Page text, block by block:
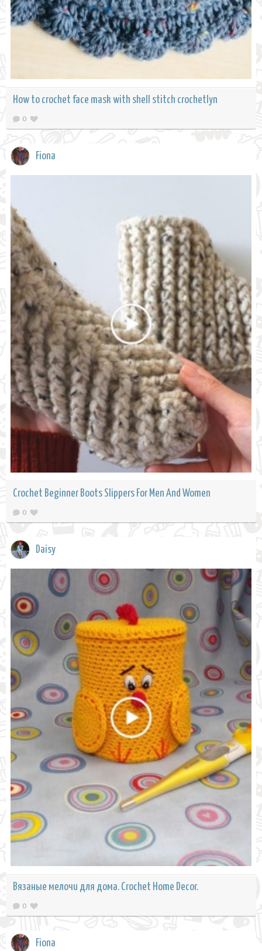
How to crochet face mask with shell stitch crochetlyn
0
Fiona
Crochet Beginner Boots Slippers For Men And Women
0
Daisy
Вязаные мелочи для дома. Crochet Home Decor.
0
Fiona